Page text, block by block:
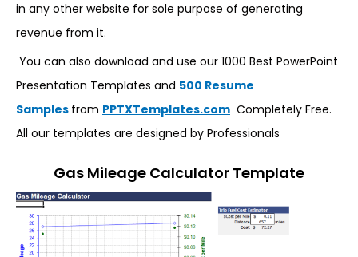
in any other website for sole purpose of generating
revenue from it.
You can also download and use our 1000 Best PowerPoint
Presentation Templates and 500 Resume
Samples from PPTXTemplates.com Completely Free.
All our templates are designed by Professionals
Gas Mileage Calculator Template